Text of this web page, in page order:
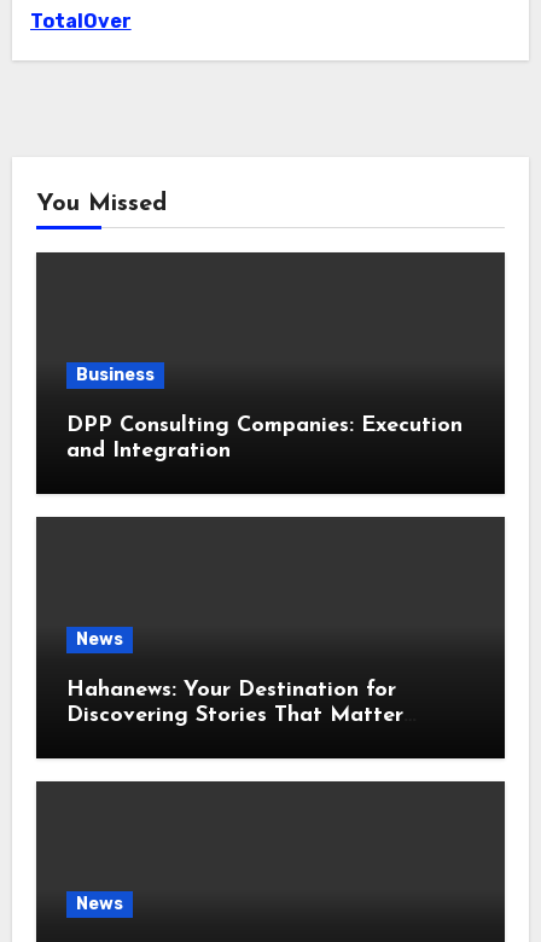
TotalOver
You Missed
Business
DPP Consulting Companies: Execution
and Integration
News
Hahanews: Your Destination for
Discovering Stories That Matter
News